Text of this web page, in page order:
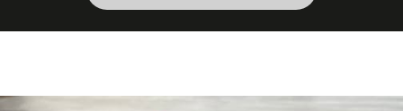
Specifications Met
09, Class A - ASTM
E84 Fire
Standards